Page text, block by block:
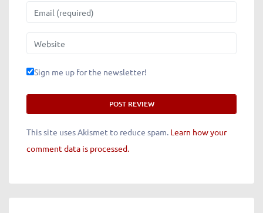
Website
Sign me up for the newsletter!
This site uses Akismet to reduce spam. Learn how your
comment data is processed.